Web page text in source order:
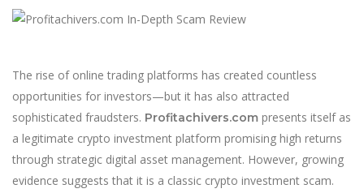
The rise of online trading platforms has created countless
opportunities for investors—but it has also attracted
sophisticated fraudsters. Profitachivers.com presents itself as
a legitimate crypto investment platform promising high returns
through strategic digital asset management. However, growing
evidence suggests that it is a classic crypto investment scam.